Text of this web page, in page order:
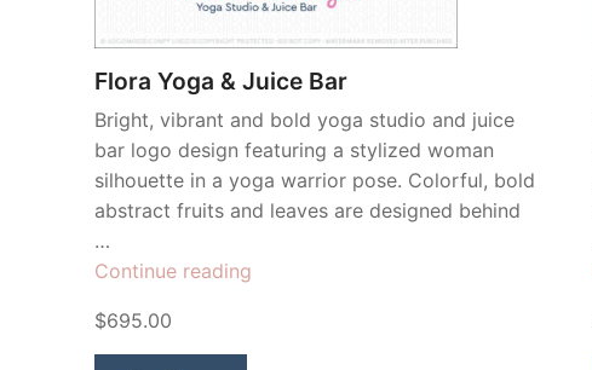
Flora Yoga & Juice Bar
Bright, vibrant and bold yoga studio and juice
bar logo design featuring a stylized woman
silhouette in a yoga warrior pose. Colorful, bold
abstract fruits and leaves are designed behind
…
Continue reading
$695.00